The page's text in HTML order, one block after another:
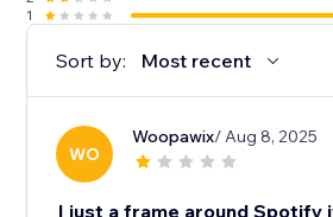
1
Sort by: Most recent
WO
Woopawix/ Aug 8, 2025
I just a frame around Spotify